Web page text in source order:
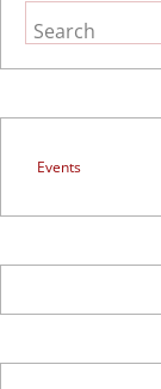
Search
Events